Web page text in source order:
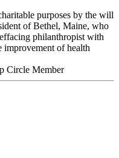
purposes by the will
of Bethel, Maine, who
philanthropist with
improvement of health
Circle Member